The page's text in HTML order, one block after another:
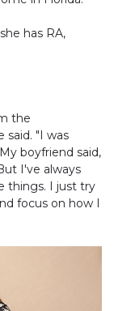
has RA,
the
said. "I was
boyfriend said,
I've always
things. I just try
focus on how I